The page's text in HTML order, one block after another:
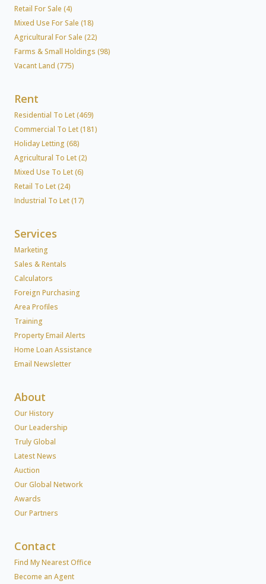
Retail For Sale (4)
Mixed Use For Sale (18)
Agricultural For Sale (22)
Farms & Small Holdings (98)
Vacant Land (775)
Rent
Residential To Let (469)
Commercial To Let (181)
Holiday Letting (68)
Agricultural To Let (2)
Mixed Use To Let (6)
Retail To Let (24)
Industrial To Let (17)
Services
Marketing
Sales & Rentals
Calculators
Foreign Purchasing
Area Profiles
Training
Property Email Alerts
Home Loan Assistance
Email Newsletter
About
Our History
Our Leadership
Truly Global
Latest News
Auction
Our Global Network
Awards
Our Partners
Contact
Find My Nearest Office
Become an Agent